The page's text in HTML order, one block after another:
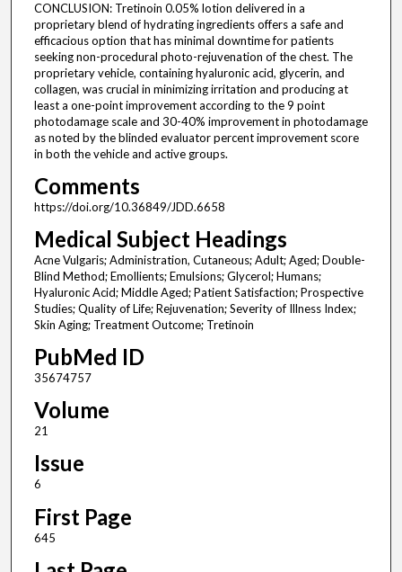
CONCLUSION: Tretinoin 0.05% lotion delivered in a
proprietary blend of hydrating ingredients offers a safe and
efficacious option that has minimal downtime for patients
seeking non-procedural photo-rejuvenation of the chest. The
proprietary vehicle, containing hyaluronic acid, glycerin, and
collagen, was crucial in minimizing irritation and producing at
least a one-point improvement according to the 9 point
photodamage scale and 30-40% improvement in photodamage
as noted by the blinded evaluator percent improvement score
in both the vehicle and active groups.
Comments
https://doi.org/10.36849/JDD.6658
Medical Subject Headings
Acne Vulgaris; Administration, Cutaneous; Adult; Aged; Double-
Blind Method; Emollients; Emulsions; Glycerol; Humans;
Hyaluronic Acid; Middle Aged; Patient Satisfaction; Prospective
Studies; Quality of Life; Rejuvenation; Severity of Illness Index;
Skin Aging; Treatment Outcome; Tretinoin
PubMed ID
35674757
Volume
21
Issue
6
First Page
645